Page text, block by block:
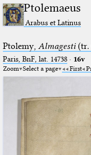
Ptolemaeus
Arabus et Latinus
Ptolemy, Almagesti(tr.
Paris, BnF, lat. 14738· 16v
Zoom Select a page First